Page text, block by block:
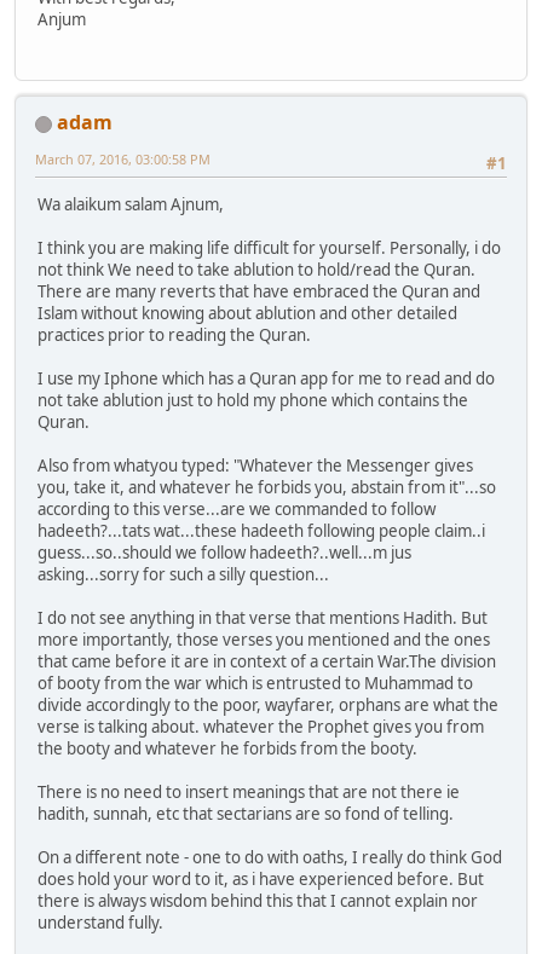
Anjum
adam
#1
March 07, 2016, 03:00:58 PM
Wa alaikum salam Ajnum,
I think you are making life difficult for yourself. Personally, i do
not think We need to take ablution to hold/read the Quran.
There are many reverts that have embraced the Quran and
Islam without knowing about ablution and other detailed
practices prior to reading the Quran.
I use my Iphone which has a Quran app for me to read and do
not take ablution just to hold my phone which contains the
Quran.
Also from whatyou typed: "Whatever the Messenger gives
you, take it, and whatever he forbids you, abstain from it"...so
according to this verse...are we commanded to follow
hadeeth?...tats wat...these hadeeth following people claim..i
guess...so..should we follow hadeeth?..well...m jus
asking...sorry for such a silly question...
I do not see anything in that verse that mentions Hadith. But
more importantly, those verses you mentioned and the ones
that came before it are in context of a certain War.The division
of booty from the war which is entrusted to Muhammad to
divide accordingly to the poor, wayfarer, orphans are what the
verse is talking about. whatever the Prophet gives you from
the booty and whatever he forbids from the booty.
There is no need to insert meanings that are not there ie
hadith, sunnah, etc that sectarians are so fond of telling.
On a different note - one to do with oaths, I really do think God
does hold your word to it, as i have experienced before. But
there is always wisdom behind this that I cannot explain nor
understand fully.